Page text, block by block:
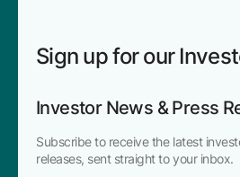
Sign up for our
Investor News & Press
Subscribe to receive the latest
releases, sent straight to your inbox.